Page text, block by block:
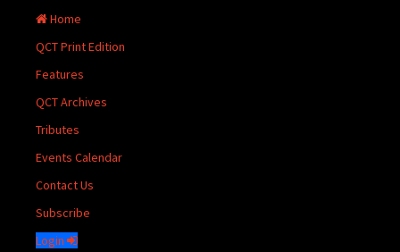
Home
QCT Print Edition
Features
QCT Archives
Tributes
Events Calendar
Contact Us
Subscribe
Login